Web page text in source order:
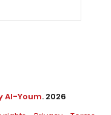
Al-Youm. 2026